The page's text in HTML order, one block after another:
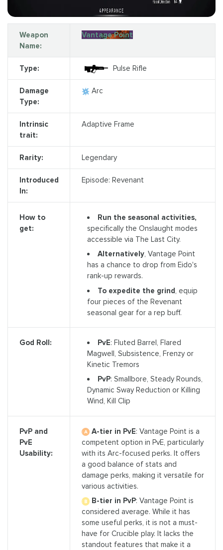
Weapon
Name:
Vantage Point
Type: Pulse Rifle
Damage
Type:
Arc
Intrinsic
trait:
Adaptive Frame
Rarity: Legendary
Introduced
In:
Episode: Revenant
How to
get:
Run the seasonal activities,
specifically the Onslaught modes
accessible via The Last City.
Alternatively, Vantage Point
has a chance to drop from Eido's
rank-up rewards.
To expedite the grind , equip
four pieces of the Revenant
seasonal gear for a rep buff.
God Roll: PvE: Fluted Barrel, Flared
Magwell, Subsistence, Frenzy or
Kinetic Tremors
PvP: Smallbore, Steady Rounds,
Dynamic Sway Reduction or Killing
Wind, Kill Clip
PvP and
PvE
Usability:
A-tier in PvE: Vantage Point is a
competent option in PvE, particularly
with its Arc-focused perks. It offers
a good balance of stats and
damage perks, making it versatile for
various activities.
B-tier in PvP: Vantage Point is
considered average. While it has
some useful perks, it is not a must-
have for Crucible play. It lacks the
standout features that make it a